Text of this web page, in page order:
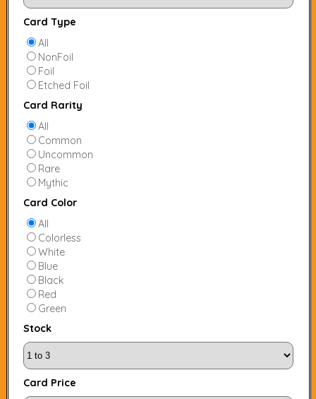
Card Type
All
NonFoil
Foil
Etched Foil
Card Rarity
All
Common
Uncommon
Rare
Mythic
Card Color
All
Colorless
White
Blue
Black
Red
Green
Stock
Card Price